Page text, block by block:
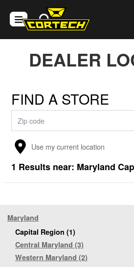
DEALER
FIND A STORE
Use my current location
1 Results near: Maryland
Maryland
Capital Region (1)
Central Maryland (3)
Western Maryland (2)